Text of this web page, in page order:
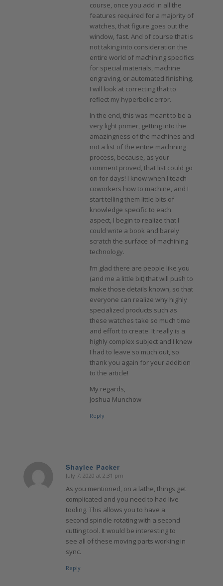
course, once you add in all the
features required for a majority of
watches, that figure goes out the
window, fast. And of course that is
not taking into consideration the
entire world of machining specifics
for special materials, machine
engraving, or automated finishing.
I will look at correcting that to
reflect my hyperbolic error.
In the end, this was meant to be a
very light primer, getting into the
amazingness of the machines and
not a list of the entire machining
process, because, as your
comment proved, that list could go
on for days! I know when I teach
coworkers how to machine, and I
start telling them little bits of
knowledge specific to each
aspect, I begin to realize that I
could write a book and barely
scratch the surface of machining
technology.
I’m glad there are people like you
(and me a little bit) that will push to
make those details known, so that
everyone can realize why highly
specialized products such as
these watches take so much time
and effort to create. It really is a
highly complex subject and I knew
I had to leave so much out, so
thank you again for your addition
to the article!
My regards,
Joshua Munchow
Reply
Shaylee Packer
says:
July 7, 2020 at 2:31 pm
As you mentioned, on a lathe, things get
complicated and you need to had live
tooling. This allows you to have a
second spindle rotating with a second
cutting tool. It would be interesting to
see all of these moving parts working in
sync.
Reply